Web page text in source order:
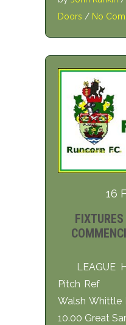
Doors / No
16
LEAGUE
Pitch
Walsh Whittle
10.00 Great